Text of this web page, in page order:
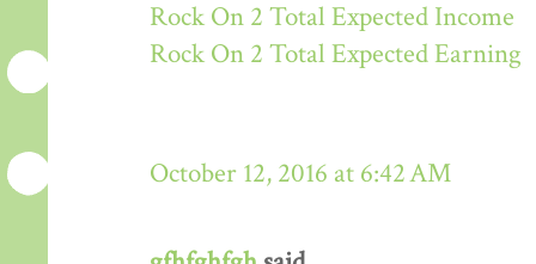
Rock On 2 Total Expected Income
Rock On 2 Total Expected Earning
October 12, 2016 at 6:42 AM